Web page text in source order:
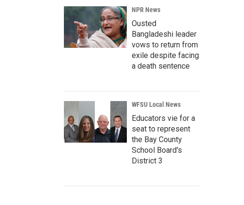
NPR News
Ousted
Bangladeshi leader
vows to return from
exile despite facing
a death sentence
WFSU Local News
Educators vie for a
seat to represent
the Bay County
School Board's
District 3